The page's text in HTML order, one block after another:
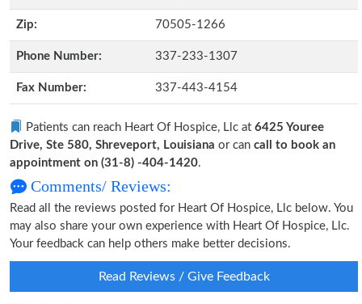
Zip: 70505-1266
Phone Number: 337-233-1307
Fax Number: 337-443-4154
Patients can reach Heart Of Hospice, Llc at 6425 Youree
Drive, Ste 580, Shreveport, Louisiana or can call to book an
appointment on (31-8) -404-1420.
Comments/ Reviews:
Read all the reviews posted for Heart Of Hospice, Llc below. You
may also share your own experience with Heart Of Hospice, Llc.
Your feedback can help others make better decisions.
Read Reviews / Give Feedback